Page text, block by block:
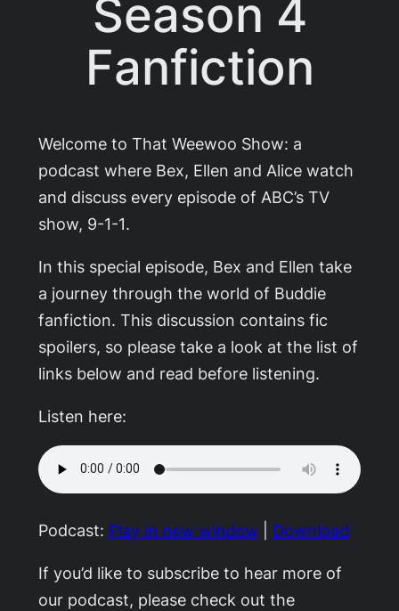
Season 4
Fanfiction
Welcome to That Weewoo Show: a
podcast where Bex, Ellen and Alice watch
and discuss every episode of ABC’s TV
show, 9-1-1.
In this special episode, Bex and Ellen take
a journey through the world of Buddie
fanfiction. This discussion contains fic
spoilers, so please take a look at the list of
links below and read before listening.
Listen here:
Podcast: Play in new window Download
If you’d like to subscribe to hear more of
our podcast, please check out the